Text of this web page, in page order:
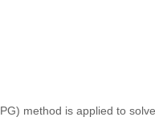
method is applied to